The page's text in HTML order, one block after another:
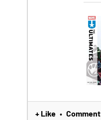
+ Like • Comment